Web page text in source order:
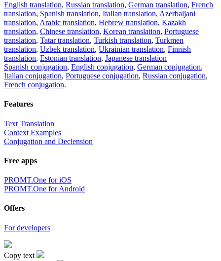
English translation, Russian translation, German translation, French
translation, Spanish translation, Italian translation, Azerbaijani
translation, Arabic translation, Hebrew translation, Kazakh
translation, Chinese translation, Korean translation, Portuguese
translation, Tatar translation, Turkish translation, Turkmen
translation, Uzbek translation, Ukrainian translation, Finnish
translation, Estonian translation, Japanese translation
Spanish conjugation, English conjugation, German conjugation,
Italian conjugation, Portuguese conjugation, Russian conjugation,
French conjugation.
Features
Text Translation
Context Examples
Conjugation and Declension
Free apps
PROMT.One for iOS
PROMT.One for Android
Offers
For developers
Copy text